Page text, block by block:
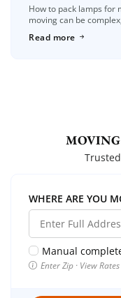
How to pack lamps for
moving can be
Read more
WHERE ARE YOU
Manual
Enter Zip · View